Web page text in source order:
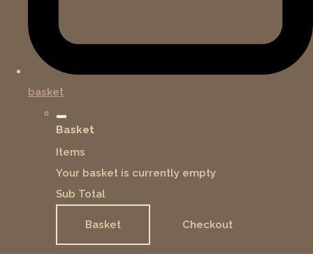
basket
Basket
Items
Your basket is currently empty
Sub Total
Basket Checkout